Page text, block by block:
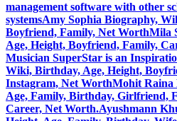
management software with other
systemsAmy Sophia Biography,
Boyfriend, Family, Net WorthMila
Age, Height, Boyfriend, Family,
Musician SuperStar is an
Wiki, Birthday, Age, Height,
Instagram, Net WorthMohit Raina
Age, Family, Birthday, Girlfriend,
Career, Net Worth.Ayushmann